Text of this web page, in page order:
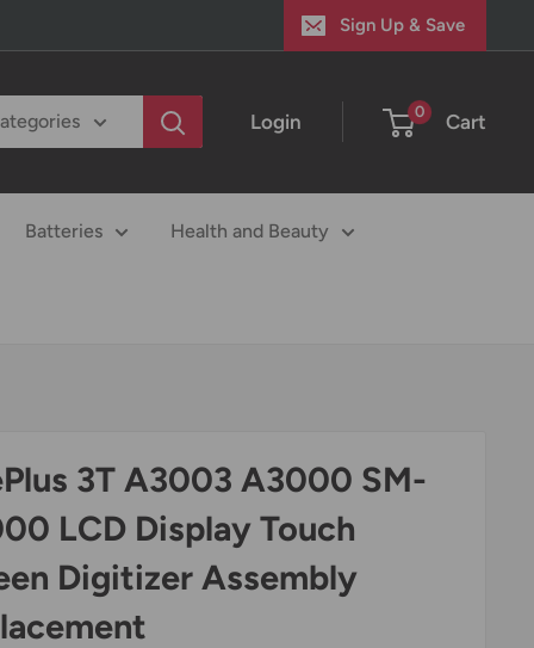
Sign Up & Save
Login 0 Cart
Batteries Health and Beauty
3T A3003 A3000 SM-
LCD Display Touch
Digitizer Assembly